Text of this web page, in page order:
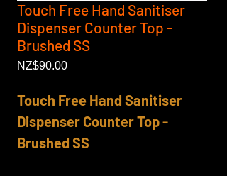
Touch Free Hand Sanitiser
Dispenser Counter Top -
Brushed SS
NZ$90.00Price
Touch Free Hand Sanitiser
Dispenser Counter Top -
Brushed SS